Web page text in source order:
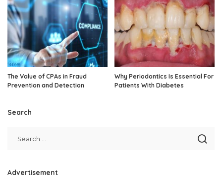
The Value of CPAs in Fraud
Prevention and Detection
Why Periodontics Is Essential For
Patients With Diabetes
Search
Advertisement